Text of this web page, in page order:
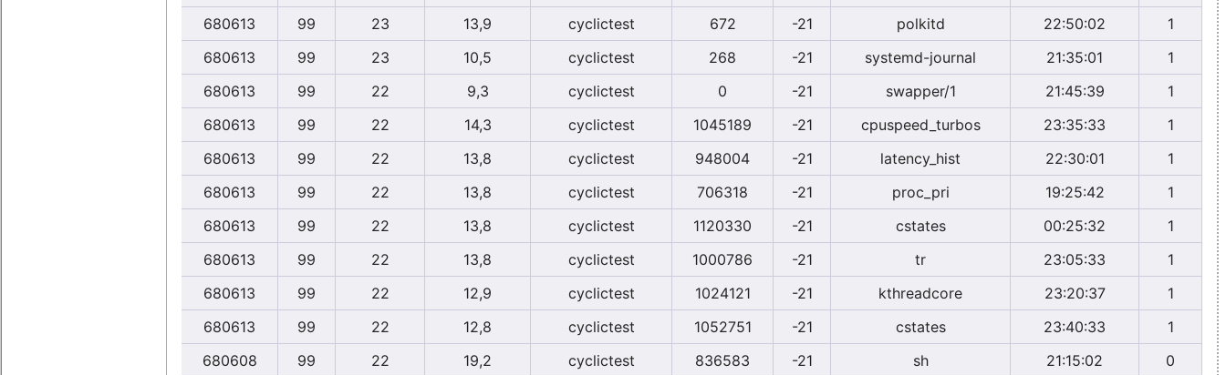
680613
99 23 13,9 cyclictest 672 -21 polkitd 22:50:02
1
680613
99 23 10,5 cyclictest 268 -21 systemd-journal 21:35:01
1
680613
99 22 9,3 cyclictest 0 -21 swapper/1 21:45:39
1
680613
99 22 14,3 cyclictest 1045189 -21 cpuspeed_turbos 23:35:33
1
680613
99 22 13,8 cyclictest 948004 -21 latency_hist 22:30:01
1
680613
99 22 13,8 cyclictest 706318 -21 proc_pri 19:25:42
1
680613
99 22 13,8 cyclictest 1120330 -21 cstates 00:25:32
1
680613
99 22 13,8 cyclictest 1000786 -21 tr 23:05:33
1
680613
99 22 12,9 cyclictest 1024121 -21 kthreadcore 23:20:37
1
680613
99 22 12,8 cyclictest 1052751 -21 cstates 23:40:33
1
680608
99 22 19,2 cyclictest 836583 -21 sh 21:15:02
0